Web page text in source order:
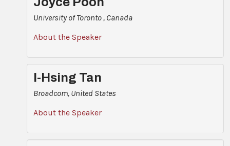
University of Toronto , Canada
About the Speaker
I-Hsing Tan
Broadcom, United States
About the Speaker